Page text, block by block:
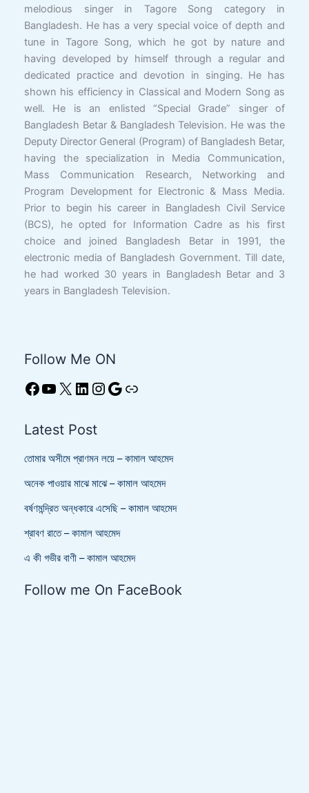
melodious singer in Tagore Song category in
Bangladesh. He has a very special voice of depth and
tune in Tagore Song, which he got by nature and
having developed by himself through a regular and
dedicated practice and devotion in singing. He has
shown his efficiency in Classical and Modern Song as
well. He is an enlisted “Special Grade” singer of
Bangladesh Betar & Bangladesh Television. He was the
Deputy Director General (Program) of Bangladesh Betar,
having the specialization in Media Communication,
Mass Communication Research, Networking and
Program Development for Electronic & Mass Media.
Prior to begin his career in Bangladesh Civil Service
(BCS), he opted for Information Cadre as his first
choice and joined Bangladesh Betar in 1991, the
electronic media of Bangladesh Government. Till date,
he had worked 30 years in Bangladesh Betar and 3
years in Bangladesh Television.
Follow Me ON
Latest Post
তোমার অসীমে প্রাণমন লয়ে – কামাল আহমেদ
অনেক পাওয়ার মাঝে মাঝে – কামাল আহমেদ
বর্ষণমন্দ্রিত অন্ধকারে এসেছি – কামাল আহমেদ
শ্রাবণ রাতে – কামাল আহমেদ
এ কী গভীর বাণী – কামাল আহমেদ
Follow me On FaceBook